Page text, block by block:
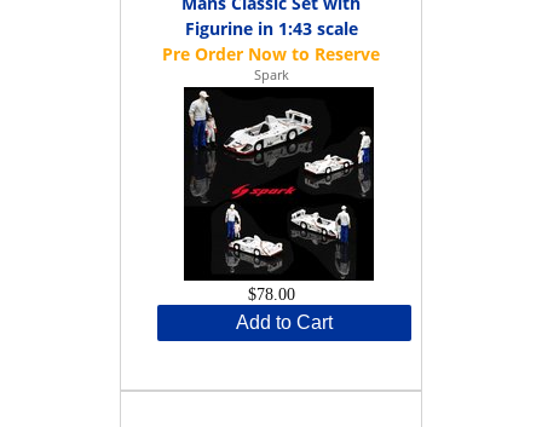
Figurine in 1:43 scale
Spark
$78.00
Add to Cart